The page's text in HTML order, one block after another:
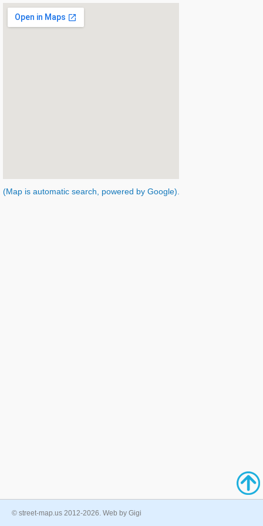
(Map is automatic search, powered by Google).
© street-map.us 2012-2026. Web by Gigi